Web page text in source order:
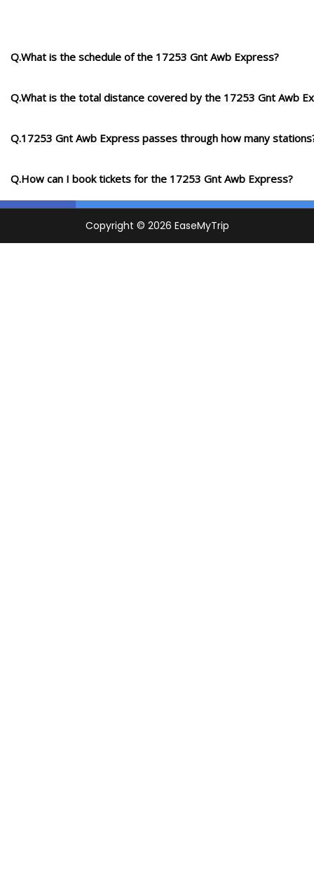
Q.What is the schedule of the 17253 Gnt Awb Express?
Q.What is the total distance covered by the 17253 Gnt Awb
Q.17253 Gnt Awb Express passes through how many
Q.How can I book tickets for the 17253 Gnt Awb Express?